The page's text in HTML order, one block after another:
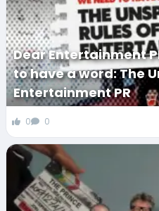
Dear Entertainment
to have a word: The
Entertainment PR
0 0